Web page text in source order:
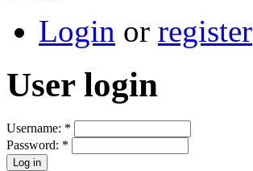
Login or register
User login
Username: *
Password: *